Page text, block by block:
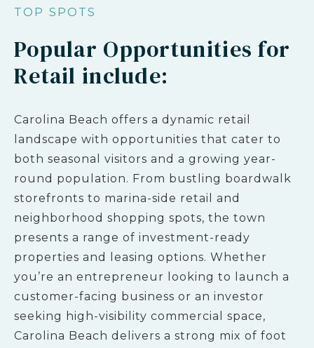
TOP SPOTS
Popular Opportunities for
Retail include:
Carolina Beach offers a dynamic retail
landscape with opportunities that cater to
both seasonal visitors and a growing year-
round population. From bustling boardwalk
storefronts to marina-side retail and
neighborhood shopping spots, the town
presents a range of investment-ready
properties and leasing options. Whether
you’re an entrepreneur looking to launch a
customer-facing business or an investor
seeking high-visibility commercial space,
Carolina Beach delivers a strong mix of foot